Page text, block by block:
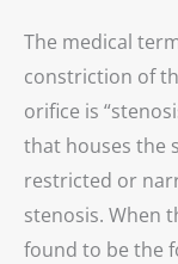
The medical
constriction of
orifice is
that houses the
restricted or
stenosis. When
found to be the